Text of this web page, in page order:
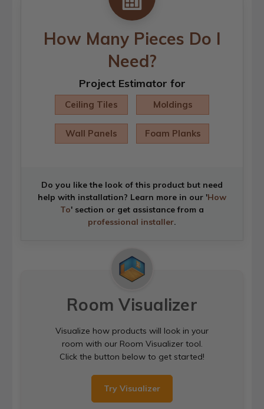
How Many Pieces Do I
Need?
Project Estimator for
Ceiling Tiles Moldings
Wall Panels Foam Planks
Do you like the look of this product but need
help with installation? Learn more in our 'How
To' section or get assistance from a
professional installer.
Room Visualizer
Visualize how products will look in your
room with our Room Visualizer tool.
Click the button below to get started!
Try Visualizer